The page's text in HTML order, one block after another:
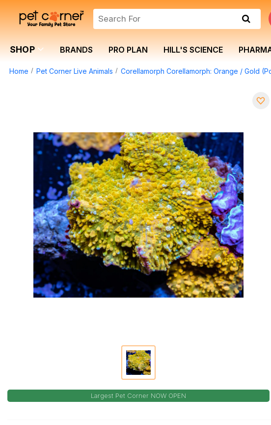
SHOP BRANDS PRO PLAN HILL'S SCIENCE
Home Pet Corner Live Animals Corellamorph Corellamorph: Orange / Gold
Largest Pet Corner NOW OPEN